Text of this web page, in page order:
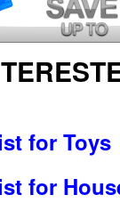
for Toys
for